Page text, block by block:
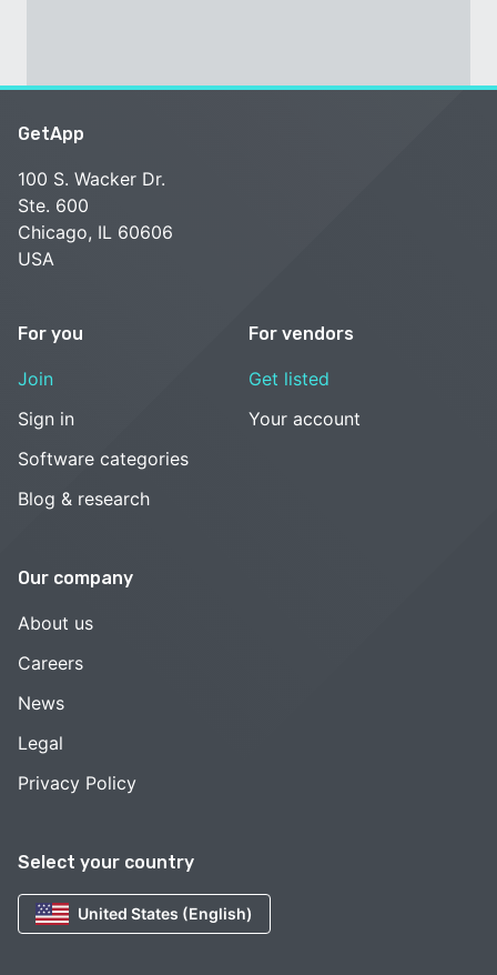
Select your country
United States (English)
GetApp
100 S. Wacker Dr.
Ste. 600
Chicago, IL 60606
USA
For you
Join
Sign in
Software categories
Blog & research
For vendors
Get listed
Your account
Our company
About us
Careers
News
Legal
Privacy Policy